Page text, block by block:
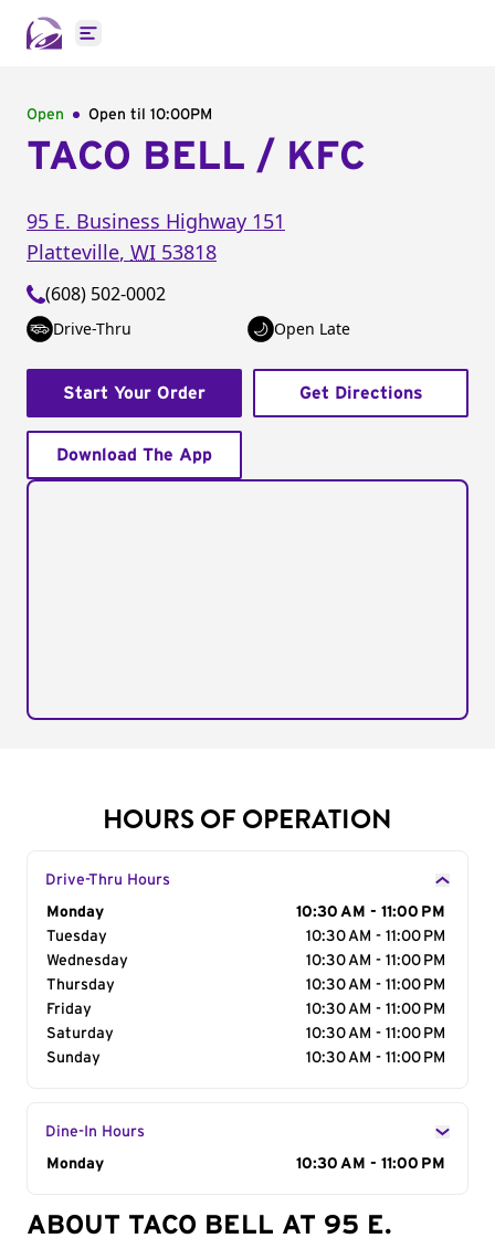
Open main menu
Open Open til 10:00PM
TACO BELL / KFC
95 E. Business Highway 151
Platteville, WI 53818
(608) 502-0002
Drive-Thru Open Late
Start Your Order Get Directions
Download The App
HOURS OF OPERATION
Drive-Thru Hours
Day of the Week
Monday
10:30 AM - 11:00 PM
Tuesday
10:30 AM - 11:00 PM
Wednesday
10:30 AM - 11:00 PM
Thursday
10:30 AM - 11:00 PM
Friday
10:30 AM - 11:00 PM
Saturday
10:30 AM - 11:00 PM
Sunday
10:30 AM - 11:00 PM
Dine-In Hours
Day of the Week
Monday 10:30 AM - 11:00 PM
ABOUT TACO BELL AT 95 E.